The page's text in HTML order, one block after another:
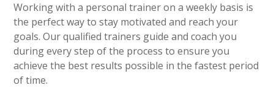
Working with a personal trainer on a weekly basis is
the perfect way to stay motivated and reach your
goals. Our qualified trainers guide and coach you
during every step of the process to ensure you
achieve the best results possible in the fastest period
of time.